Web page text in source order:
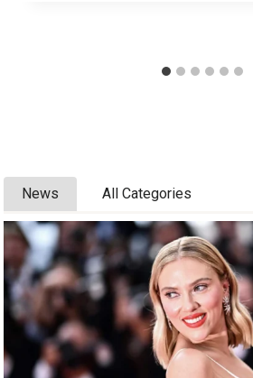
News All Categories